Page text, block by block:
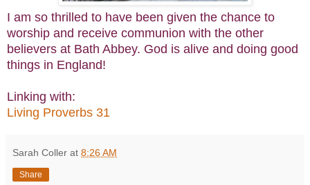
I am so thrilled to have been given the chance to
worship and receive communion with the other
believers at Bath Abbey. God is alive and doing good
things in England!
Linking with:
Living Proverbs 31
Sarah Coller at 8:26 AM
Share